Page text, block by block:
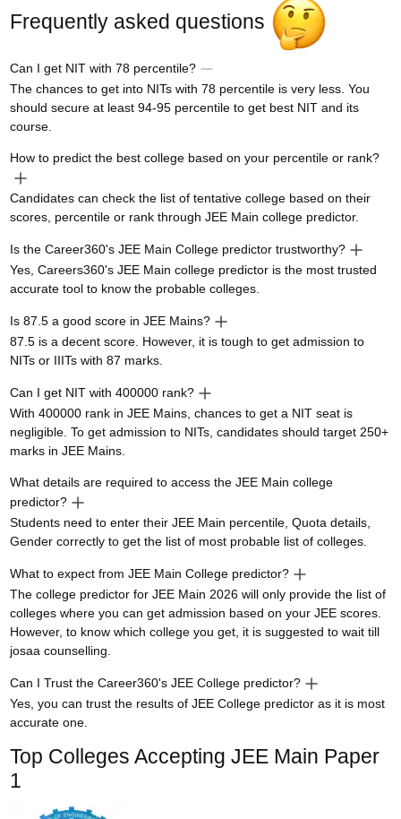
Frequently asked questions
Can I get NIT with 78 percentile?
The chances to get into NITs with 78 percentile is very less. You
should secure at least 94-95 percentile to get best NIT and its
course.
How to predict the best college based on your percentile or rank?
Candidates can check the list of tentative college based on their
scores, percentile or rank through JEE Main college predictor.
Is the Career360's JEE Main College predictor trustworthy?
Yes, Careers360's JEE Main college predictor is the most trusted
accurate tool to know the probable colleges.
Is 87.5 a good score in JEE Mains?
87.5 is a decent score. However, it is tough to get admission to
NITs or IIITs with 87 marks.
Can I get NIT with 400000 rank?
With 400000 rank in JEE Mains, chances to get a NIT seat is
negligible. To get admission to NITs, candidates should target 250+
marks in JEE Mains.
What details are required to access the JEE Main college
predictor?
Students need to enter their JEE Main percentile, Quota details,
Gender correctly to get the list of most probable list of colleges.
What to expect from JEE Main College predictor?
The college predictor for JEE Main 2026 will only provide the list of
colleges where you can get admission based on your JEE scores.
However, to know which college you get, it is suggested to wait till
josaa counselling.
Can I Trust the Career360's JEE College predictor?
Yes, you can trust the results of JEE College predictor as it is most
accurate one.
Top Colleges Accepting JEE Main Paper
1